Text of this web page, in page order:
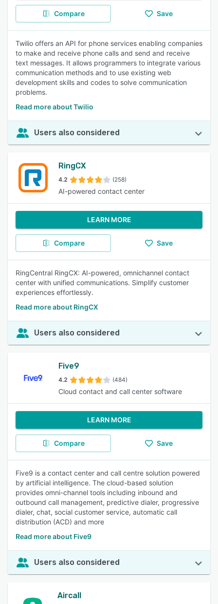
Compare Save
Twilio offers an API for phone services enabling companies
to make and receive phone calls and send and receive
text messages. It allows programmers to integrate various
communication methods and to use existing web
development skills and codes to solve communication
problems.
Read more about Twilio
Users also considered
RingCX
4.2 (258)
AI-powered contact center
LEARN MORE
Compare Save
RingCentral RingCX: AI-powered, omnichannel contact
center with unified communications. Simplify customer
experiences effortlessly.
Read more about RingCX
Users also considered
Five9
4.2 (484)
Cloud contact and call center software
LEARN MORE
Compare Save
Five9 is a contact center and call centre solution powered
by artificial intelligence. The cloud-based solution
provides omni-channel tools including inbound and
outbound call management, predictive dialer, progressive
dialer, chat, social customer service, automatic call
distribution (ACD) and more
Read more about Five9
Users also considered
Aircall